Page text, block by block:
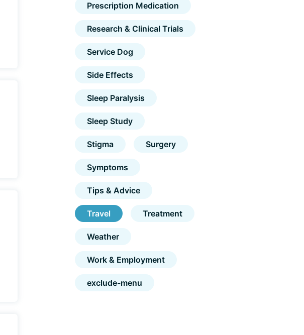
Prescription Medication
Research & Clinical Trials
Service Dog
Side Effects
Sleep Paralysis
Sleep Study
Stigma Surgery
Symptoms
Tips & Advice
Travel Treatment
Weather
Work & Employment
exclude-menu